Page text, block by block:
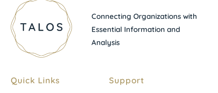
Connecting Organizations with
Essential Information and
Analysis
Quick Links Support